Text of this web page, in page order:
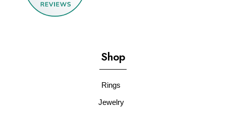
Shop
Rings
Jewelry